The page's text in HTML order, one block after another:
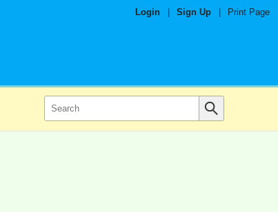
Login Sign Up Print Page